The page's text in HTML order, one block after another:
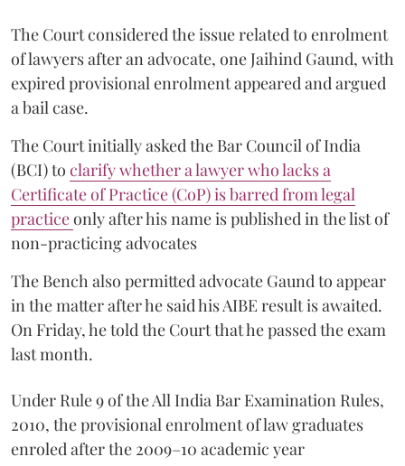
The Court considered the issue related to enrolment
of lawyers after an advocate, one Jaihind Gaund, with
expired provisional enrolment appeared and argued
a bail case.
The Court initially asked the Bar Council of India
(BCI) to clarify whether a lawyer who lacks a
Certificate of Practice (CoP) is barred from legal
practiceonly after his name is published in the list of
non-practicing advocates
The Bench also permitted advocate Gaund to appear
in the matter after he said his AIBE result is awaited.
On Friday, he told the Court that he passed the exam
last month.
Under Rule 9 of the All India Bar Examination Rules,
2010, the provisional enrolment of law graduates
enroled after the 2009–10 academic year